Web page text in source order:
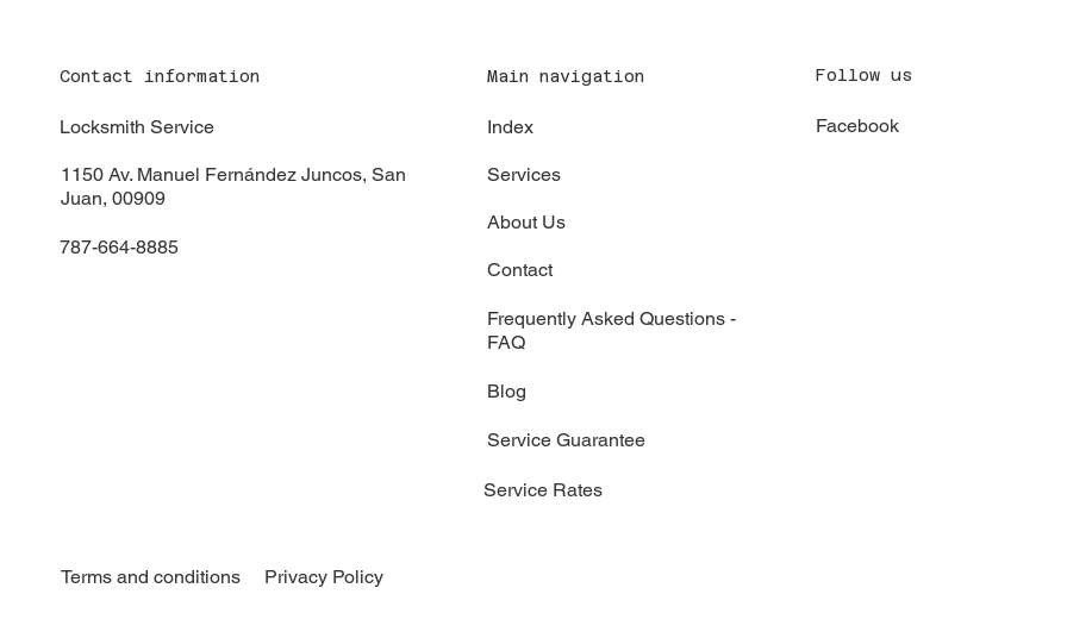
Contact information
Locksmith Service
1150 Av. Manuel Fernández Juncos, San
Juan, 00909
787-664-8885
Main navigation
Index
Services
About Us
Contact
Frequently Asked Questions -
FAQ
Blog
Service Guarantee
Service Rates
Follow us
Facebook
Terms and conditions Privacy Policy